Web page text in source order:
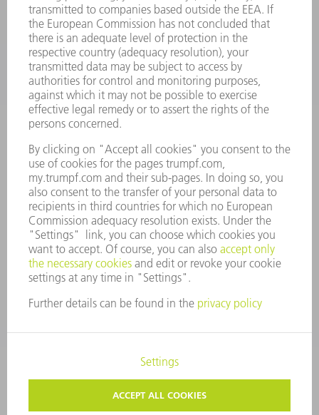
APPLICATIONS
INDUSTRIES
COMPANY
CAREERS
VACANCIES
COMPANY PROFILE
MANAGEMENT BOARD
ANNUAL REPORT
COMPANY PRINCIPLES
WHISTLEBLOWER SYSTEM
SECURITY
PRESS RELEASES
MAGAZINE
SUSTAINABILITY
CLIMATE ACTION & ENVIRONMENTAL PROTECTION
SOCIAL ISSUES & COMMUNITY
CORPORATE GOVERNANCE
CORPORATE INFORMATION
COPYRIGHT
TERMS AND CONDITIONS
PRIVACY SETTINGS